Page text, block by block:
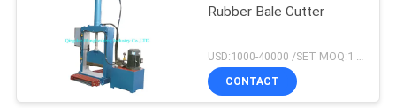
Rubber Bale Cutter
USD:1000-40000 /SET MOQ:1 set
CONTACT